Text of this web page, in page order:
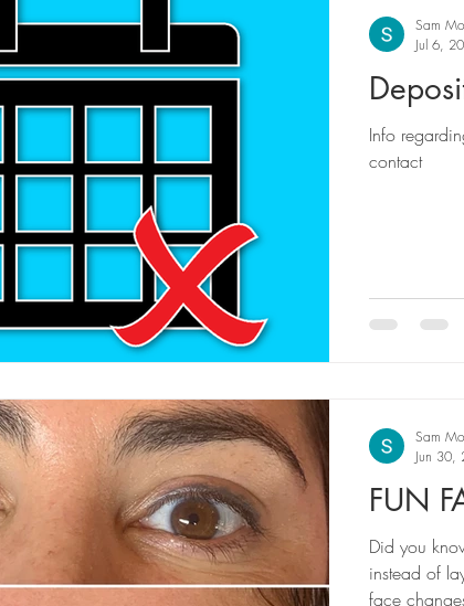
Info
contact
Sam
Jul 6,
FUN
Did you
instead of
face
Sam
Jun 30,